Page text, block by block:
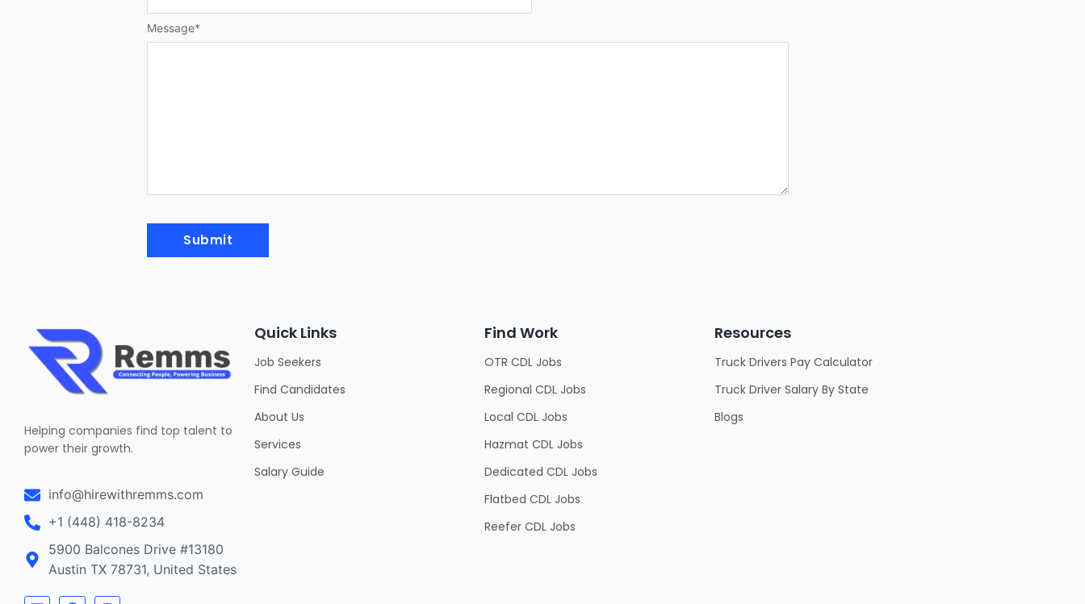
Message*
Helping companies find top talent to
power their growth.
info@hirewithremms.com
+1 (448) 418-8234
5900 Balcones Drive #13180
Austin TX 78731, United States
Quick Links
Job Seekers
Find Candidates
About Us
Services
Salary Guide
Find Work
OTR CDL Jobs
Regional CDL Jobs
Local CDL Jobs
Hazmat CDL Jobs
Dedicated CDL Jobs
Flatbed CDL Jobs
Reefer CDL Jobs
Resources
Truck Drivers Pay Calculator
Truck Driver Salary By State
Blogs